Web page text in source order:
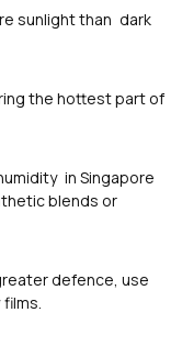
sunlight than dark
the hottest part of
in Singapore
blends or
defence, use